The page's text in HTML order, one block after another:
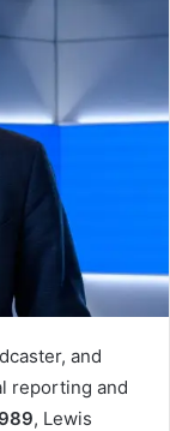
and
reporting and
, Lewis